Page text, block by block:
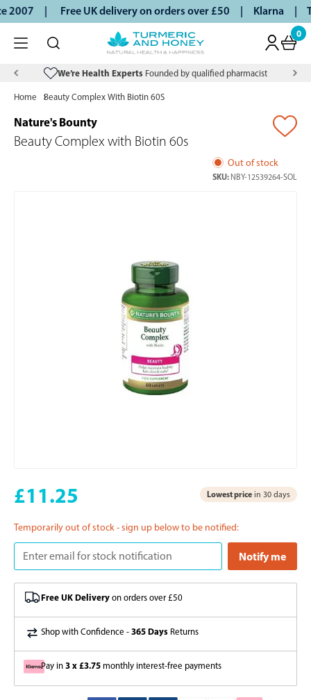
2007 | Free UK delivery on orders over £50 | Klarna |
0
We’re Health Experts Founded by qualified pharmacist
Home Beauty Complex With Biotin 60S
Nature's Bounty
Beauty Complex with Biotin 60s
Out of stock
SKU: NBY-12539264-SOL
£11.25 Lowest price in 30 days
Temporarily out of stock - sign up below to be notified:
Free UK Delivery on orders over £50
Shop with Confidence - 365 Days Returns
Pay in 3 x £3.75 monthly interest-free payments